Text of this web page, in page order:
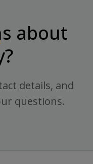
about
details, and
questions.